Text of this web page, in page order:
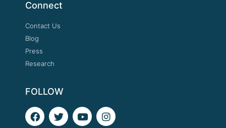
Connect
Contact Us
Blog
Press
Research
FOLLOW
F
a
T
w
Y
o
I
n